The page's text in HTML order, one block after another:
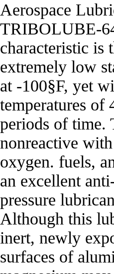
Aerospace
TRIBOLUBE-
characteristic is
extremely low
at -100§F, yet
temperatures of
periods of time.
nonreactive
oxygen. fuels,
an excellent
pressure
Although this
inert, newly
surfaces of